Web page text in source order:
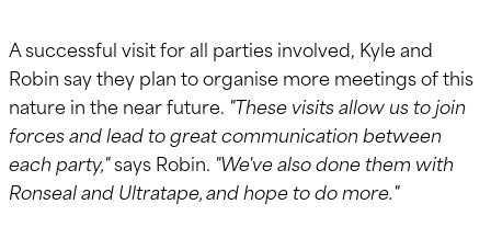
A successful visit for all parties involved, Kyle and
Robin say they plan to organise more meetings of this
nature in the near future. "These visits allow us to join
forces and lead to great communication between
each party,"says Robin. "We've also done them with
Ronseal and Ultratape, and hope to do more."